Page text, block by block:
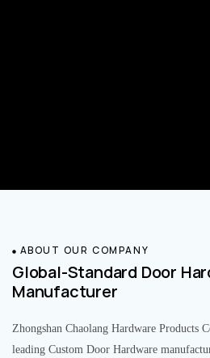
ABOUT OUR COMPANY
Global-Standard Door
Manufacturer
Zhongshan Chaolang Hardware Products
leading Custom Door Hardware